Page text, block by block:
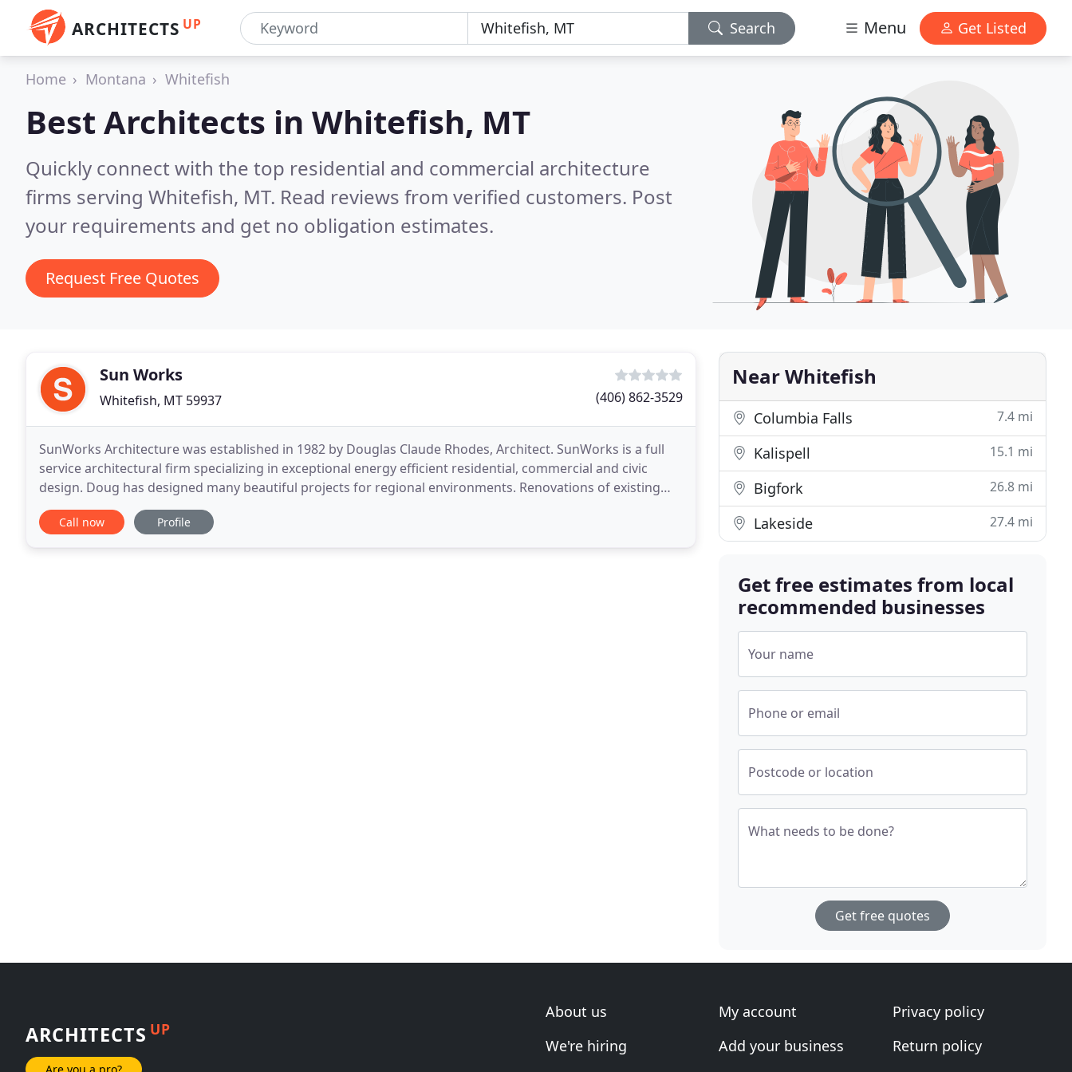
ARCHITECTS UP Search Menu Get Listed
Home Montana Whitefish
Best Architects in Whitefish, MT
Quickly connect with the top residential and commercial architecture
firms serving Whitefish, MT. Read reviews from verified customers. Post
your requirements and get no obligation estimates.
Request Free Quotes
Sun Works
Whitefish, MT 59937 (406) 862-3529
SunWorks Architecture was established in 1982 by Douglas Claude Rhodes, Architect. SunWorks is a full
service architectural firm specializing in exceptional energy efficient residential, commercial and civic
design. Doug has designed many beautiful projects for regional environments. Renovations of existing
buildings is a specialty, transforming old
Call now Profile
Near Whitefish
Columbia Falls 7.4 mi
Kalispell 15.1 mi
Bigfork 26.8 mi
Lakeside 27.4 mi
Get free estimates from local
recommended businesses
Your name
Phone or email
Postcode or location
What needs to be done?
Get free quotes
ARCHITECTS UP
Are you a pro?
About us
We're hiring
My account
Add your business
Privacy policy
Return policy